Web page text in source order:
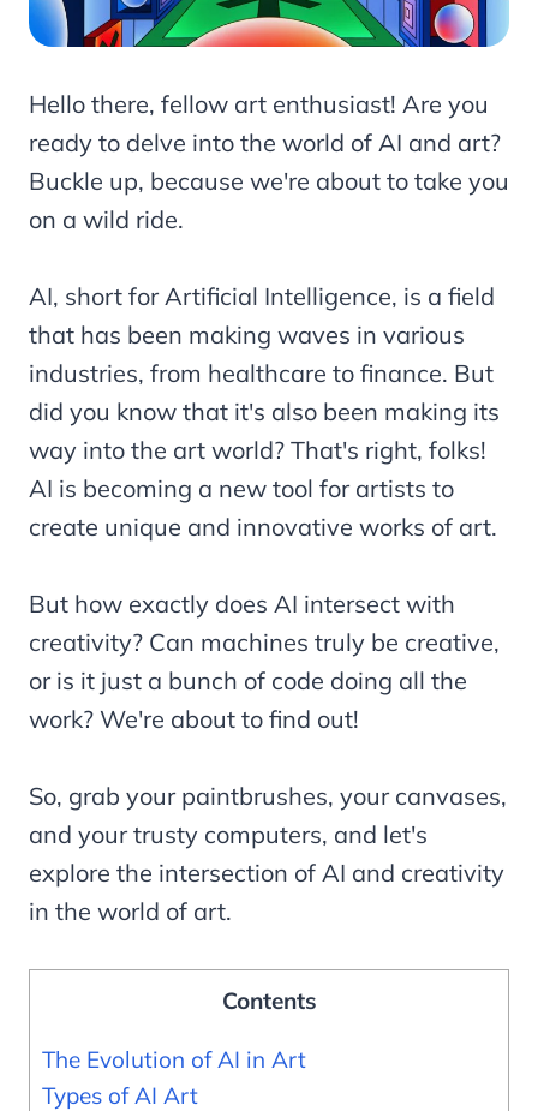
Hello there, fellow art enthusiast! Are you
ready to delve into the world of AI and art?
Buckle up, because we're about to take you
on a wild ride.
AI, short for Artificial Intelligence, is a field
that has been making waves in various
industries, from healthcare to finance. But
did you know that it's also been making its
way into the art world? That's right, folks!
AI is becoming a new tool for artists to
create unique and innovative works of art.
But how exactly does AI intersect with
creativity? Can machines truly be creative,
or is it just a bunch of code doing all the
work? We're about to find out!
So, grab your paintbrushes, your canvases,
and your trusty computers, and let's
explore the intersection of AI and creativity
in the world of art.
Contents
The Evolution of AI in Art
Types of AI Art